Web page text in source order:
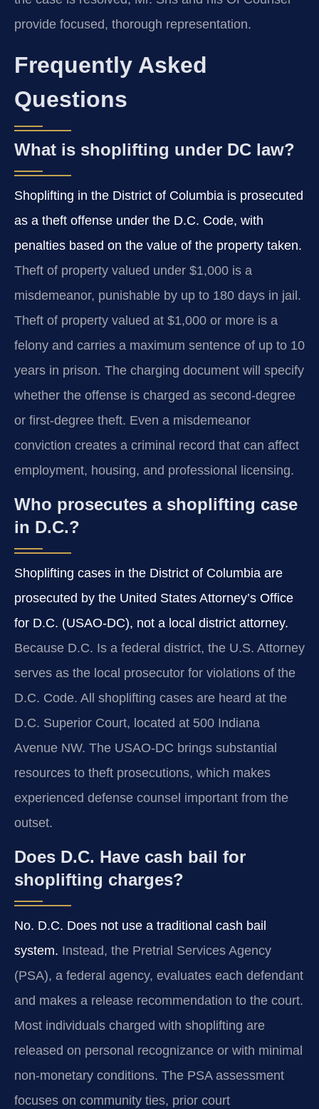
provide focused, thorough representation.
Frequently Asked
Questions
What is shoplifting under DC law?
Shoplifting in the District of Columbia is prosecuted
as a theft offense under the D.C. Code, with
penalties based on the value of the property taken.
Theft of property valued under $1,000 is a
misdemeanor, punishable by up to 180 days in jail.
Theft of property valued at $1,000 or more is a
felony and carries a maximum sentence of up to 10
years in prison. The charging document will specify
whether the offense is charged as second-degree
or first-degree theft. Even a misdemeanor
conviction creates a criminal record that can affect
employment, housing, and professional licensing.
Who prosecutes a shoplifting case
in D.C.?
Shoplifting cases in the District of Columbia are
prosecuted by the United States Attorney’s Office
for D.C. (USAO-DC), not a local district attorney.
Because D.C. Is a federal district, the U.S. Attorney
serves as the local prosecutor for violations of the
D.C. Code. All shoplifting cases are heard at the
D.C. Superior Court, located at 500 Indiana
Avenue NW. The USAO-DC brings substantial
resources to theft prosecutions, which makes
experienced defense counsel important from the
outset.
Does D.C. Have cash bail for
shoplifting charges?
No. D.C. Does not use a traditional cash bail
system. Instead, the Pretrial Services Agency
(PSA), a federal agency, evaluates each defendant
and makes a release recommendation to the court.
Most individuals charged with shoplifting are
released on personal recognizance or with minimal
non-monetary conditions. The PSA assessment
focuses on community ties, prior court